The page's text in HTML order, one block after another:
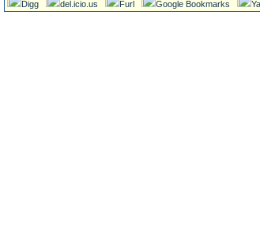
Digg del.icio.us Furl Google Bookmarks